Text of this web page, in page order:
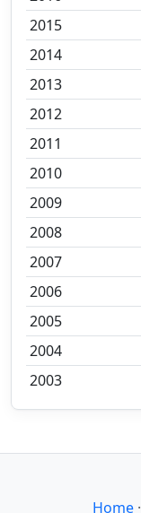
2015
2014
2013
2012
2011
2010
2009
2008
2007
2006
2005
2004
2003
Home·